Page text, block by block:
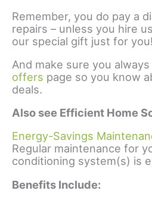
Remember, you do pay a
repairs – unless you hire
our special gift just for you!
And make sure you
offers page so you know
deals.
Also see Efficient Home
Energy-Savings
Regular maintenance for
conditioning system(s) is
Benefits Include: